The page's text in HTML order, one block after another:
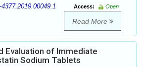
Access:
Open
Read More
Evaluation of Immediate
Sodium Tablets